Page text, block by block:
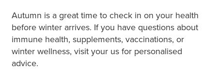
Autumn is a great time to check in on your health
before winter arrives. If you have questions about
immune health, supplements, vaccinations, or
winter wellness, visit your us for personalised
advice.